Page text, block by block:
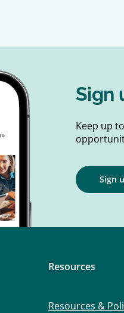
Sign
Keep up
Sign
Resources
Resources &